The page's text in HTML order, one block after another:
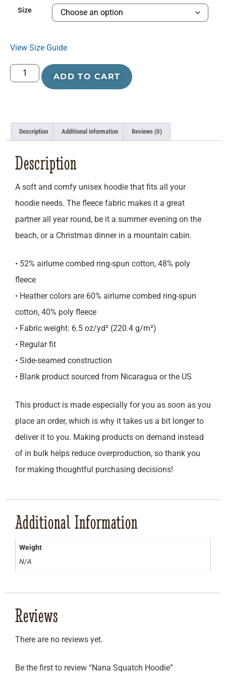
Size
View Size Guide
ADD TO CART
Description Additional information Reviews (0)
Description
A soft and comfy unisex hoodie that fits all your
hoodie needs. The fleece fabric makes it a great
partner all year round, be it a summer evening on the
beach, or a Christmas dinner in a mountain cabin.
• 52% airlume combed ring-spun cotton, 48% poly
fleece
• Heather colors are 60% airlume combed ring-spun
cotton, 40% poly fleece
• Fabric weight: 6.5 oz/yd² (220.4 g/m²)
• Regular fit
• Side-seamed construction
• Blank product sourced from Nicaragua or the US
This product is made especially for you as soon as you
place an order, which is why it takes us a bit longer to
deliver it to you. Making products on demand instead
of in bulk helps reduce overproduction, so thank you
for making thoughtful purchasing decisions!
Additional Information
Weight
N/A
Reviews
There are no reviews yet.
Be the first to review “Nana Squatch Hoodie”